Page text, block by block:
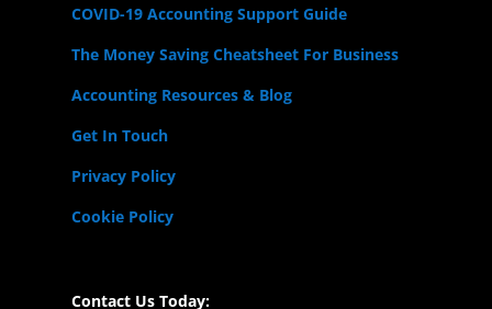
COVID-19 Accounting Support Guide
The Money Saving Cheatsheet For Business
Accounting Resources & Blog
Get In Touch
Privacy Policy
Cookie Policy
Contact Us Today: